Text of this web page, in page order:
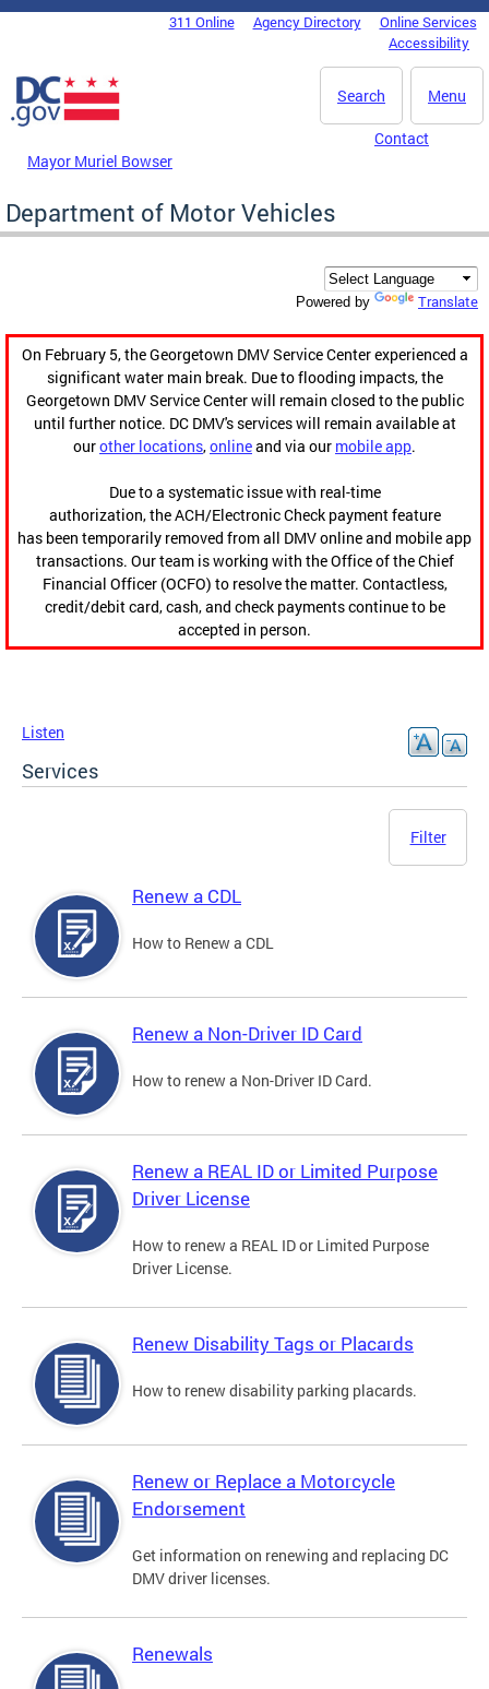
Skip to main content
DC Agency Top Menu311 Online Agency Directory
Online Services
Accessibility
Menu
Search
Mayor Muriel Bowser
Contact
Department of Motor Vehicles
Powered by Translate
On February 5, the Georgetown DMV Service Center experienced a
significant water main break. Due to flooding impacts, the
Georgetown DMV Service Center will remain closed to the public
until further notice. DC DMV's services will remain available at
ourother locations,onlineand via our mobile app.
Due to a systematic issue with real-time
authorization, the ACH/Electronic Check payment feature
has been temporarily removed from all DMV online and mobile app
transactions. Our team is working with the Office of the Chief
Financial Officer (OCFO) to resolve the matter. Contactless,
credit/debit card, cash, and check payments continue to be
accepted in person.
Listen
Services
Filter
Renew a CDL
How to Renew a CDL
Renew a Non-Driver ID Card
How to renew a Non-Driver ID Card.
Renew a REAL ID or Limited Purpose
Driver License
How to renew a REAL ID or Limited Purpose
Driver License.
Renew Disability Tags or Placards
How to renew disability parking placards.
Renew or Replace a Motorcycle
Endorsement
Get information on renewing and replacing DC
DMV driver licenses.
Renewals